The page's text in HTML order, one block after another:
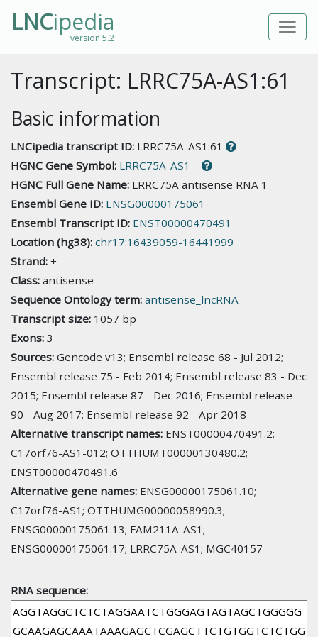
LNCipedia
version 5.2
Transcript: LRRC75A-AS1:61
Basic information
LNCipedia transcript ID: LRRC75A-AS1:61
HGNC Gene Symbol: LRRC75A-AS1
HGNC Full Gene Name: LRRC75A antisense RNA 1
Ensembl Gene ID: ENSG00000175061
Ensembl Transcript ID: ENST00000470491
Location (hg38): chr17:16439059-16441999
Strand: +
Class: antisense
Sequence Ontology term: antisense_lncRNA
Transcript size: 1057 bp
Exons: 3
Sources: Gencode v13; Ensembl release 68 - Jul 2012;
Ensembl release 75 - Feb 2014; Ensembl release 83 - Dec
2015; Ensembl release 87 - Dec 2016; Ensembl release
90 - Aug 2017; Ensembl release 92 - Apr 2018
Alternative transcript names: ENST00000470491.2;
C17orf76-AS1-012; OTTHUMT00000130480.2;
ENST00000470491.6
Alternative gene names: ENSG00000175061.10;
C17orf76-AS1; OTTHUMG00000058990.3;
ENSG00000175061.13; FAM211A-AS1;
ENSG00000175061.17; LRRC75A-AS1; MGC40157
RNA sequence: